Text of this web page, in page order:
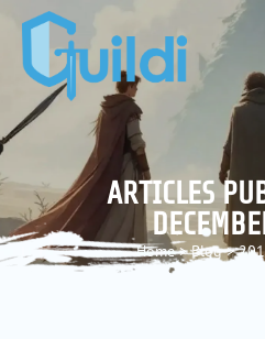
ARTICLES
Home > Blog >